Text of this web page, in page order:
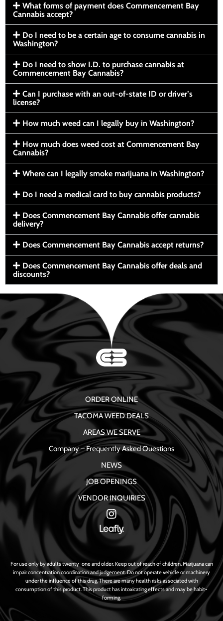
What forms of payment does Commencement Bay
Cannabis accept?
Do I need to be a certain age to consume cannabis in
Washington?
Do I need to show I.D. to purchase cannabis at
Commencement Bay Cannabis?
Can I purchase with an out-of-state ID or driver’s
license?
How much weed can I legally buy in Washington?
How much does weed cost at Commencement Bay
Cannabis?
Where can I legally smoke marijuana in Washington?
Do I need a medical card to buy cannabis products?
Does Commencement Bay Cannabis offer cannabis
delivery?
Does Commencement Bay Cannabis accept returns?
Does Commencement Bay Cannabis offer deals and
discounts?
ORDER ONLINE
TACOMA WEED DEALS
AREAS WE SERVE
Company – Frequently Asked Questions
NEWS
JOB OPENINGS
VENDOR INQUIRIES
For use only by adults twenty-one and older. Keep out of reach of children. Marijuana can
impair concentration coordination and judgement. Do not operate vehicle or machinery
under the influence of this drug. There are many health risks associated with
consumption of this product. This product has intoxicating effects and may be habit-
forming.